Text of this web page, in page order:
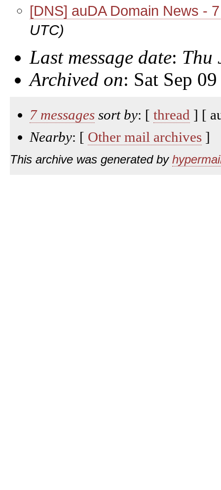
[DNS] auDA Domain News -
UTC)
Last message date: Thu
Archived on: Sat Sep
7 messages sort by: [ thread ] [
Nearby: [ Other mail archives ]
This archive was generated by